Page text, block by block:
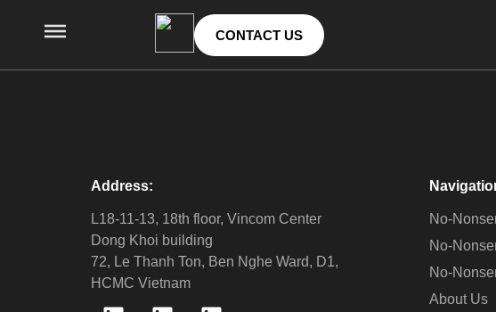
CONTACT US
Address:
L18-11-13, 18th floor, Vincom Center
Dong Khoi building
72, Le Thanh Ton, Ben Nghe Ward, D1,
HCMC Vietnam
No-
No-
No-
About Us